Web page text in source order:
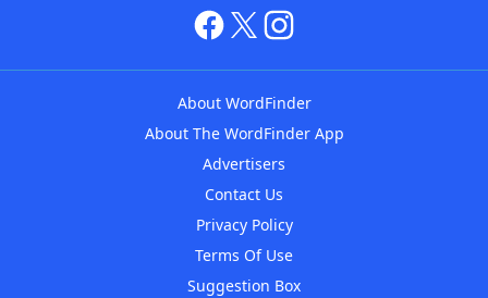
About WordFinder
About The WordFinder App
Advertisers
Contact Us
Privacy Policy
Terms Of Use
Suggestion Box